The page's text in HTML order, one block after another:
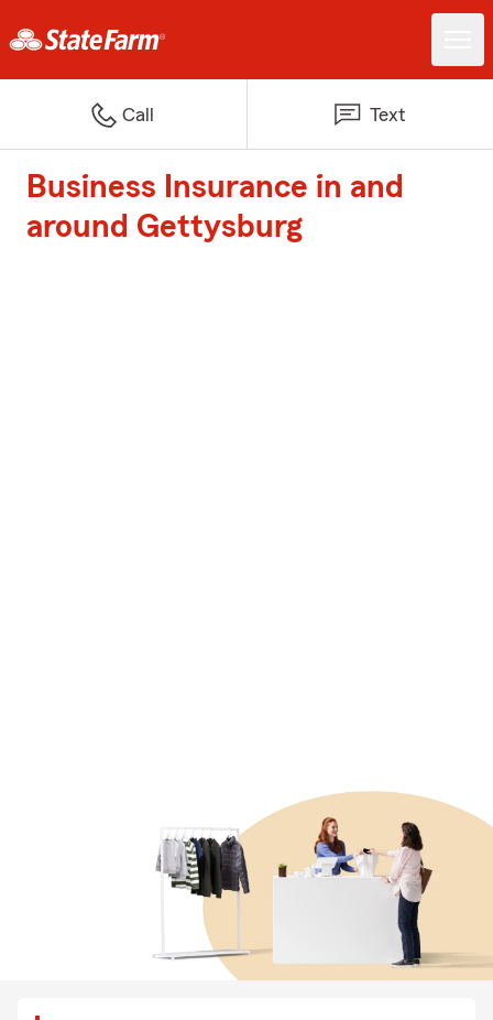
Call Text
Business Insurance in and
around Gettysburg